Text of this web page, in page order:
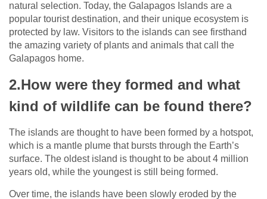
natural selection. Today, the Galapagos Islands are a
popular tourist destination, and their unique ecosystem is
protected by law. Visitors to the islands can see firsthand
the amazing variety of plants and animals that call the
Galapagos home.
2.How were they formed and what
kind of wildlife can be found there?
The islands are thought to have been formed by a hotspot,
which is a mantle plume that bursts through the Earth’s
surface. The oldest island is thought to be about 4 million
years old, while the youngest is still being formed.
Over time, the islands have been slowly eroded by the